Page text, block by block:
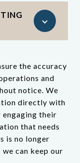
the accuracy
and
notice. We
directly with
their
that needs
is no longer
can keep our